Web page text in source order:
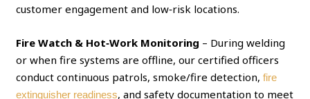
customer engagement and low‑risk locations.
Fire Watch & Hot‑Work Monitoring – During welding
or when fire systems are offline, our certified officers
conduct continuous patrols, smoke/fire detection,fire
extinguisher readiness, and safety documentation to meet